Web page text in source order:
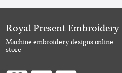
Royal Present Embroidery
Machine embroidery designs online
store